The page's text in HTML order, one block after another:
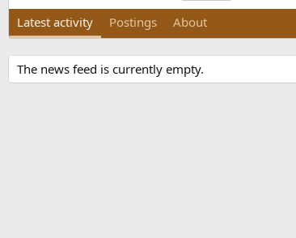
Latest activity Postings About
The news feed is currently empty.